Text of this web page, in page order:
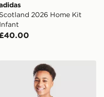
Scotland 2026 Home Kit
Infant
£40.00
Junior
adidas Germany 2026